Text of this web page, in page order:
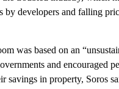
by developers and falling
was based on an
and encouraged
savings in property, Soros